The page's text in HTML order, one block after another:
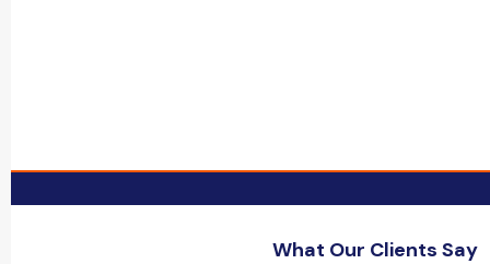
What Our Clients Say